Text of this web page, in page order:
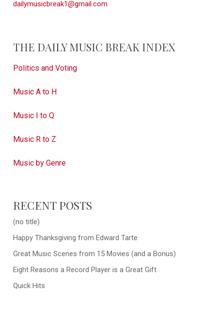
dailymusicbreak1@gmail.com
THE DAILY MUSIC BREAK INDEX
Politics and Voting
Music A to H
Music I to Q
Music R to Z
Music by Genre
RECENT POSTS
(no title)
Happy Thanksgiving from Edward Tarte
Great Music Scenes from 15 Movies (and a Bonus)
Eight Reasons a Record Player is a Great Gift
Quick Hits